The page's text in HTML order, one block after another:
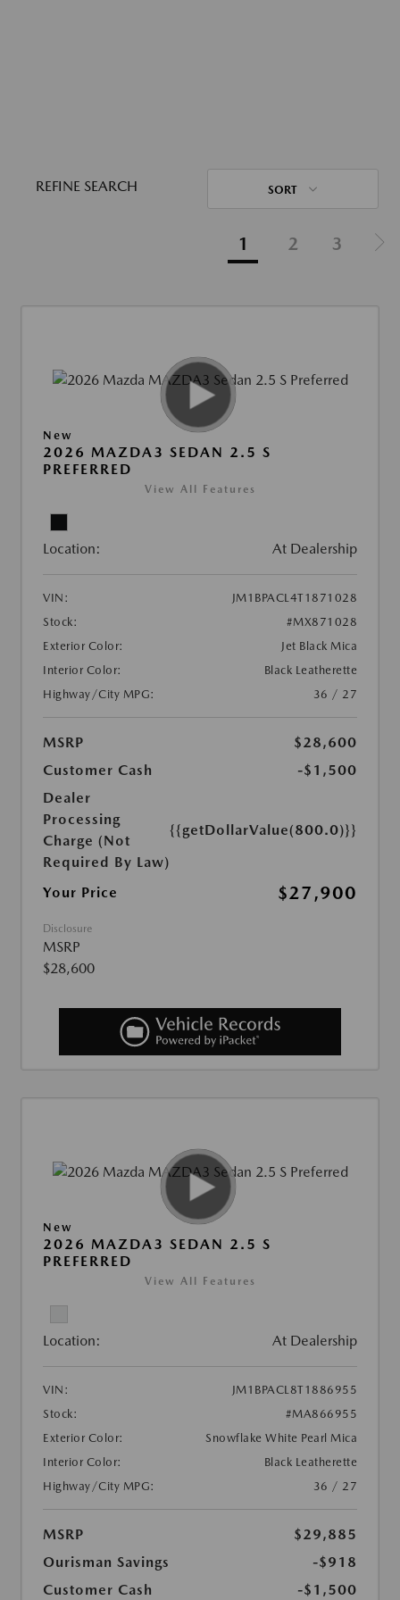
REFINE SEARCH SORT
1 2 3
New
2026 MAZDA3 SEDAN 2.5 S
PREFERRED
View All Features
Location: At Dealership
VIN:
JM1BPACL4T1871028
Stock:
#MX871028
Exterior Color:
Jet Black Mica
Interior Color:
Black Leatherette
Highway/City MPG:
36 / 27
MSRP
$28,600
Customer Cash
-$1,500
Dealer
Processing
Charge (Not
Required By Law)
{{getDollarValue(800.0)}}
Your Price $27,900
Disclosure
MSRP
$28,600
New
2026 MAZDA3 SEDAN 2.5 S
PREFERRED
View All Features
Location: At Dealership
VIN:
JM1BPACL8T1886955
Stock:
#MA866955
Exterior Color:
Snowflake White Pearl Mica
Interior Color:
Black Leatherette
Highway/City MPG:
36 / 27
MSRP
$29,885
Ourisman Savings
-$918
Customer Cash
-$1,500